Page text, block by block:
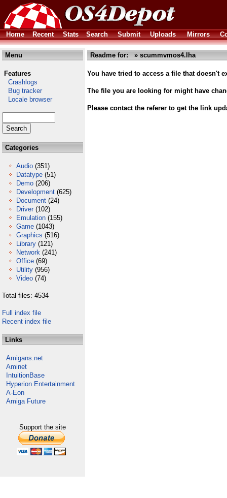
Home Recent Stats Search Submit Uploads Mirrors
Menu
Features
Crashlogs
Bug tracker
Locale browser
Categories
Audio (351)
Datatype (51)
Demo (206)
Development (625)
Document (24)
Driver (102)
Emulation (155)
Game (1043)
Graphics (516)
Library (121)
Network (241)
Office (69)
Utility (956)
Video (74)
Total files: 4534
Full index file
Recent index file
Links
Amigans.net
Aminet
IntuitionBase
Hyperion Entertainment
A-Eon
Amiga Future
Support the site
Readme for: » scummvmos4.lha
You have tried to access a file that doesn't
The file you are looking for might have
Please contact the referer to get the link